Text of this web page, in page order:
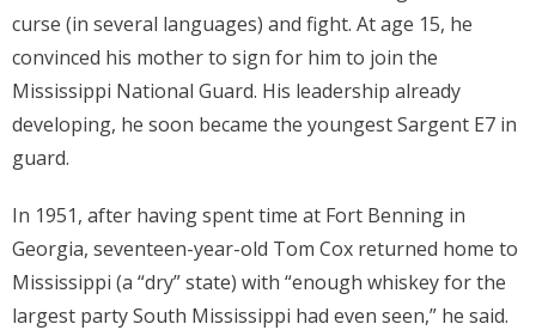
curse (in several languages) and fight. At age 15, he
convinced his mother to sign for him to join the
Mississippi National Guard. His leadership already
developing, he soon became the youngest Sargent E7 in
guard.
In 1951, after having spent time at Fort Benning in
Georgia, seventeen-year-old Tom Cox returned home to
Mississippi (a “dry” state) with “enough whiskey for the
largest party South Mississippi had even seen,” he said.